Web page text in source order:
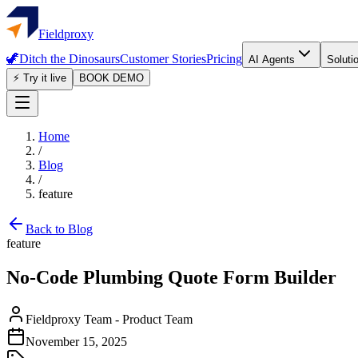
Fieldproxy
🦖Ditch the DinosaursCustomer StoriesPricing AI Agents
⚡ Try it live
BOOK DEMO
Home
/
Blog
/
feature
Back to Blog
feature
No-Code Plumbing Quote Form Builder
Fieldproxy Team - Product Team
November 15, 2025